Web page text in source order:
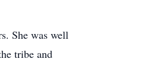
She was well
tribe and